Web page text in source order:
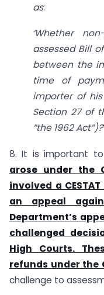
as:
‘Whether
assessed Bill
between the
time of
importer of
Section 27 of
“the 1962 Act”)?
8. It is important
arose under the
involved a
an appeal
Department’s
challenged
High Courts.
refunds under the
challenge to